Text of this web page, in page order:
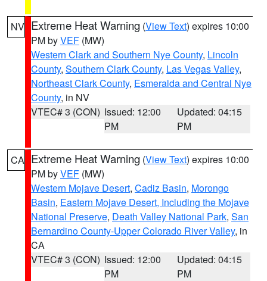
NV Extreme Heat Warning (View Text) expires 10:00
PM byVEF (MW)
Western Clark and Southern Nye County, Lincoln
County, Southern Clark County, Las Vegas Valley,
Northeast Clark County, Esmeralda and Central Nye
County, in NV
VTEC# 3 (CON) Issued: 12:00
PM
Updated: 04:15
PM
CA Extreme Heat Warning (View Text) expires 10:00
PM byVEF (MW)
Western Mojave Desert, Cadiz Basin, Morongo
Basin, Eastern Mojave Desert, Including the Mojave
National Preserve, Death Valley National Park, San
Bernardino County-Upper Colorado River Valley, in
CA
VTEC# 3 (CON) Issued: 12:00
PM
Updated: 04:15
PM